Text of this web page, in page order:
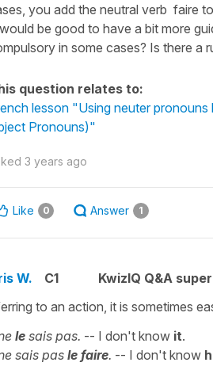
you add the neutral verb faire
be good to have a bit more
in some cases? Is there a
question relates to:
lesson "Using neuter
Pronouns)"
3 years ago
Like 0 Answer 1
W. C1 KwizIQ Q&A
to an action, it is sometimes
le sais pas. -- I don't know it.
sais pasle faire. -- I don't know